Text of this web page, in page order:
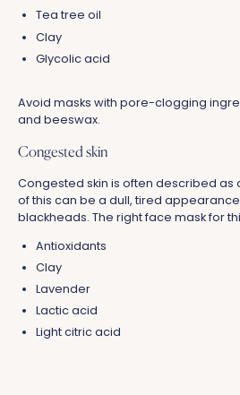
Tea tree oil
Clay
Glycolic acid
Avoid masks with pore-clogging
and beeswax.
Congested skin
Congested skin is often described as
of this can be a dull, tired
blackheads. The right face mask for
Antioxidants
Clay
Lavender
Lactic acid
Light citric acid